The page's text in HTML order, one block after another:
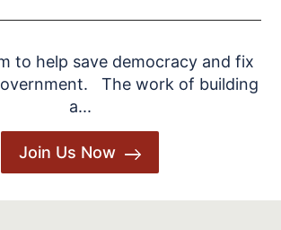
to help save democracy and fix
The work of building
a...
Join Us Now